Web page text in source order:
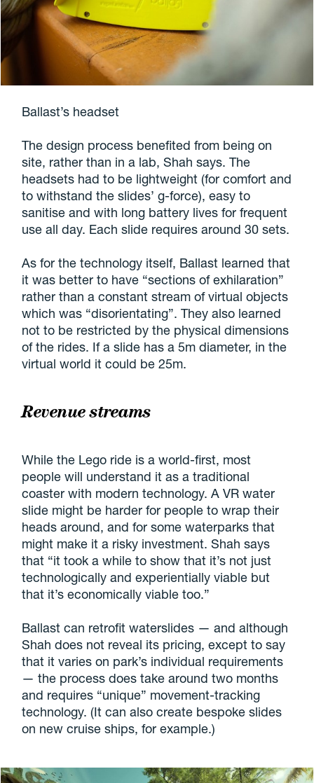
Ballast’s headset
The design process benefited from being on
site, rather than in a lab, Shah says. The
headsets had to be lightweight (for comfort and
to withstand the slides’ g-force), easy to
sanitise and with long battery lives for frequent
use all day. Each slide requires around 30 sets.
As for the technology itself, Ballast learned that
it was better to have “sections of exhilaration”
rather than a constant stream of virtual objects
which was “disorientating”. They also learned
not to be restricted by the physical dimensions
of the rides. If a slide has a 5m diameter, in the
virtual world it could be 25m.
Revenue streams
While the Lego ride is a world-first, most
people will understand it as a traditional
coaster with modern technology. A VR water
slide might be harder for people to wrap their
heads around, and for some waterparks that
might make it a risky investment. Shah says
that “it took a while to show that it’s not just
technologically and experientially viable but
that it’s economically viable too.”
Ballast can retrofit waterslides — and although
Shah does not reveal its pricing, except to say
that it varies on park’s individual requirements
— the process does take around two months
and requires “unique” movement-tracking
technology. (It can also create bespoke slides
on new cruise ships, for example.)